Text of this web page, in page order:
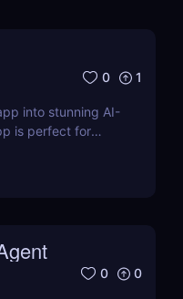
0 1
into stunning AI-
is perfect for
bottlenecks.
0 0